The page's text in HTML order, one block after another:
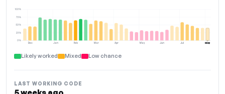
Dec Jan Feb Mar Apr May Jun Jul Aug
0%
25%
50%
75%
100%
NOW
Likely worked Mixed Low chance
LAST WORKING CODE